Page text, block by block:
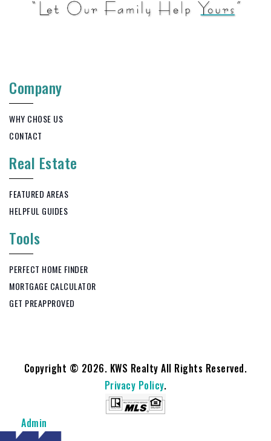
Company
WHY CHOSE US
CONTACT
Real Estate
FEATURED AREAS
HELPFUL GUIDES
Tools
PERFECT HOME FINDER
MORTGAGE CALCULATOR
GET PREAPPROVED
Copyright © 2026. KWS Realty All Rights Reserved.
Privacy Policy.
Admin